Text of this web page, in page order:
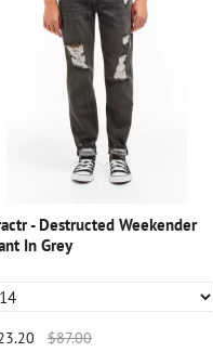
- Destructed Weekender
In Grey
$87.00